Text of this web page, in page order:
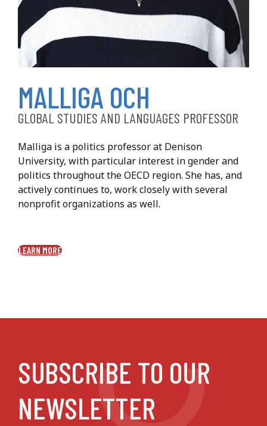
Malliga Och
MALLIGA OCH
GLOBAL STUDIES AND LANGUAGES PROFESSOR
Malliga is a politics professor at Denison
University, with particular interest in gender and
politics throughout the OECD region. She has, and
actively continues to, work closely with several
nonprofit organizations as well.
LEARN MORE
SUBSCRIBE TO OUR
NEWSLETTER